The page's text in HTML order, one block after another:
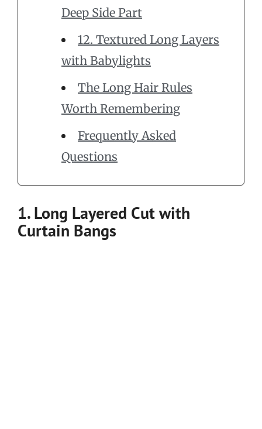
Deep Side Part
12. Textured Long Layers
with Babylights
The Long Hair Rules
Worth Remembering
Frequently Asked
Questions
1. Long Layered Cut with
Curtain Bangs